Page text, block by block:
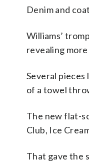
Denim and
Williams’
revealing
Several
of a towel
The new flat-
Club, Ice
That gave the